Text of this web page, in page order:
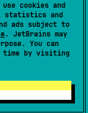
cookies and
statistics and
ads subject to
. JetBrains may
You can
time by visiting